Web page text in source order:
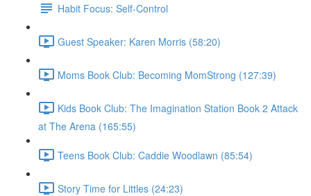
Habit Focus: Self-Control
Guest Speaker: Karen Morris (58:20)
Moms Book Club: Becoming MomStrong (127:39)
Kids Book Club: The Imagination Station Book 2 Attack
at The Arena (165:55)
Teens Book Club: Caddie Woodlawn (85:54)
Story Time for Littles (24:23)